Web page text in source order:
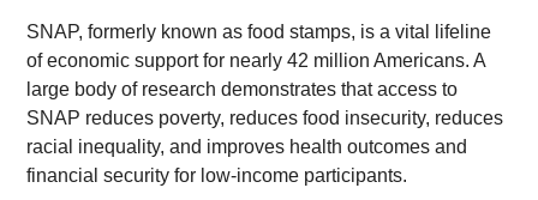
SNAP, formerly known as food stamps, is a vital lifeline
of economic support for nearly 42 million Americans. A
large body of research demonstrates that access to
SNAP reduces poverty, reduces food insecurity, reduces
racial inequality, and improves health outcomes and
financial security for low-income participants.